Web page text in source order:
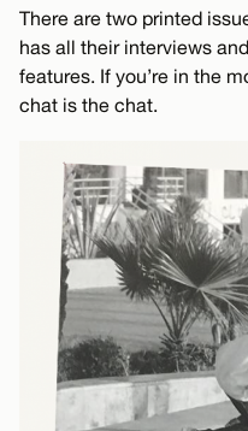
There are two printed
has all their interviews
features. If you’re in the
chat is the chat.